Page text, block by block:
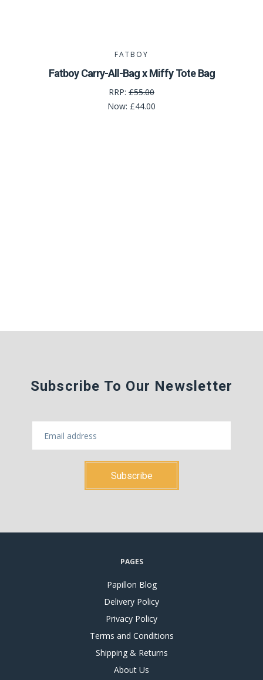
FATBOY
Fatboy Carry-All-Bag x Miffy Tote Bag
RRP: £55.00
Now: £44.00
Subscribe To Our Newsletter
PAGES
Papillon Blog
Delivery Policy
Privacy Policy
Terms and Conditions
Shipping & Returns
About Us